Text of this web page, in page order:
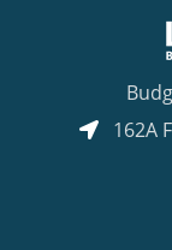
162A